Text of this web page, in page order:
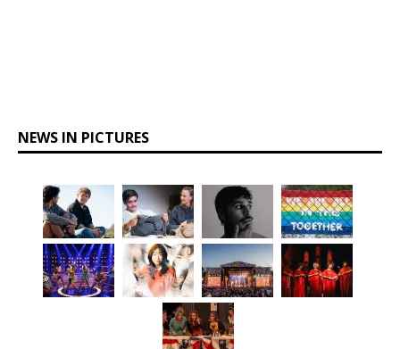
NEWS IN PICTURES